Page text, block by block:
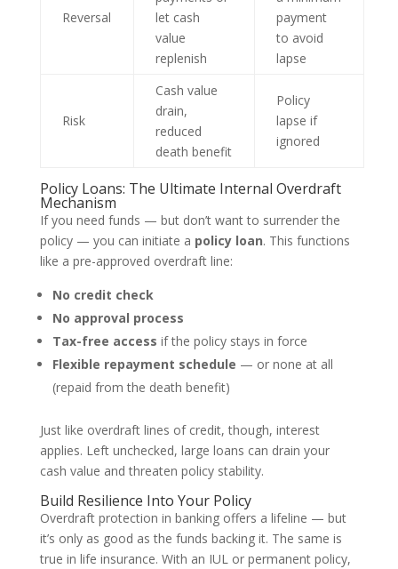
Reversal
let cash
value
replenish
payment
to avoid
lapse
Risk
Cash value
drain,
reduced
death benefit
Policy
lapse if
ignored
Policy Loans: The Ultimate Internal Overdraft
Mechanism
If you need funds — but don’t want to surrender the
policy — you can initiate a policy loan. This functions
like a pre-approved overdraft line:
No credit check
No approval process
Tax-free access if the policy stays in force
Flexible repayment schedule — or none at all
(repaid from the death benefit)
Just like overdraft lines of credit, though, interest
applies. Left unchecked, large loans can drain your
cash value and threaten policy stability.
Build Resilience Into Your Policy
Overdraft protection in banking offers a lifeline — but
it’s only as good as the funds backing it. The same is
true in life insurance. With an IUL or permanent policy,